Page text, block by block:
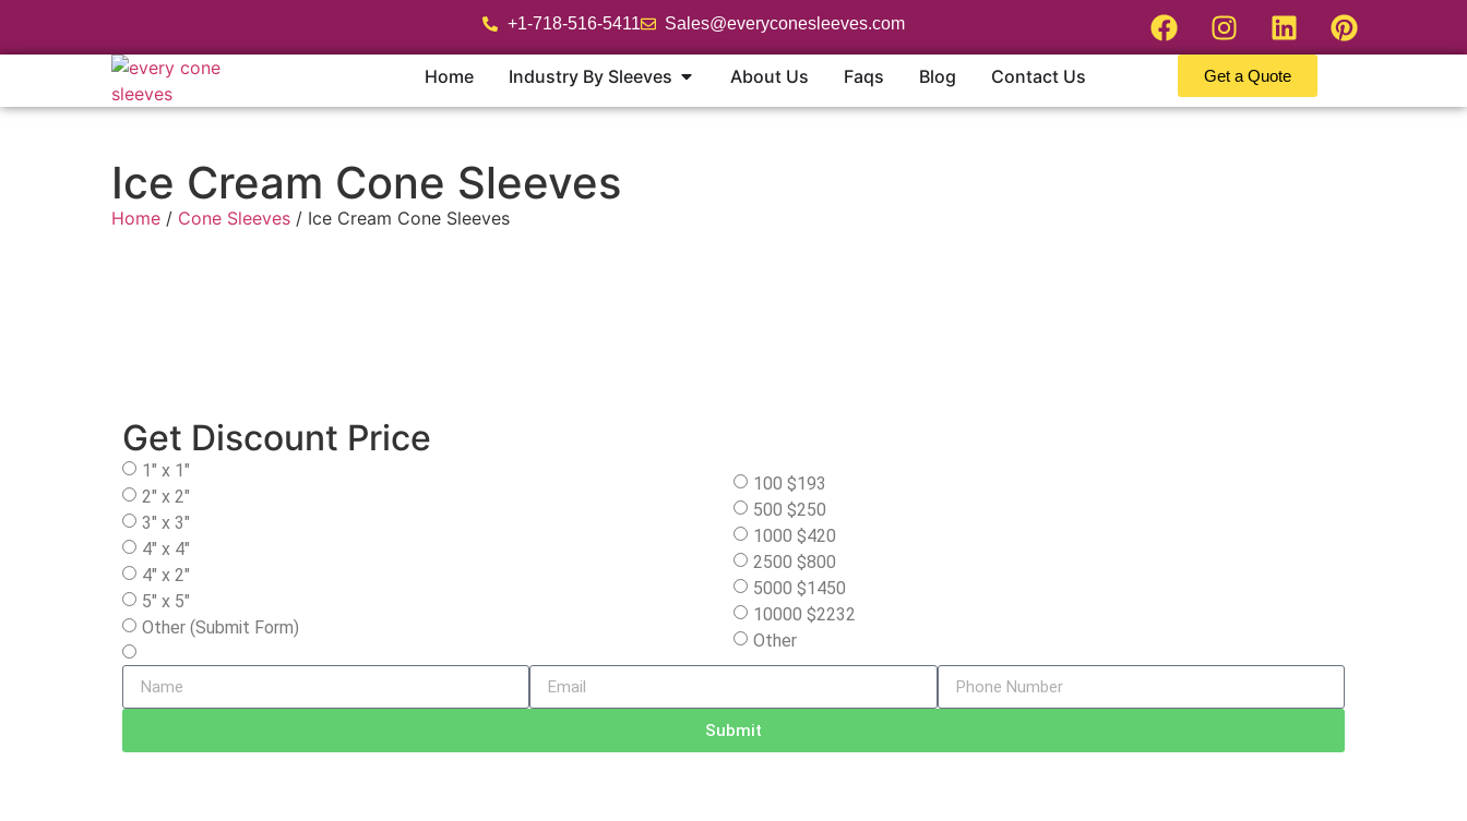
+1-718-516-5411 Sales@everyconesleeves.com
Home Industry By Sleeves About Us Faqs Blog Contact Us Get a Quote
Ice Cream Cone Sleeves
Home / Cone Sleeves / Ice Cream Cone Sleeves
Get Discount Price
1" x 1"
2" x 2"
3" x 3"
4" x 4"
4" x 2"
5" x 5"
Other (Submit Form)
100 $193
500 $250
1000 $420
2500 $800
5000 $1450
10000 $2232
Other
Submit